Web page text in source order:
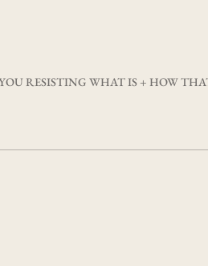
RESISTING WHAT IS + HOW